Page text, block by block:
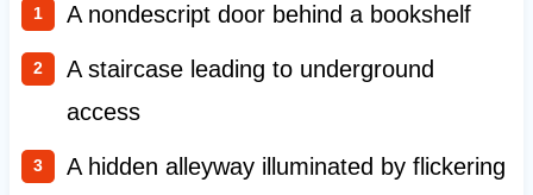
A nondescript door behind a bookshelf
A staircase leading to underground
access
A hidden alleyway illuminated by flickering